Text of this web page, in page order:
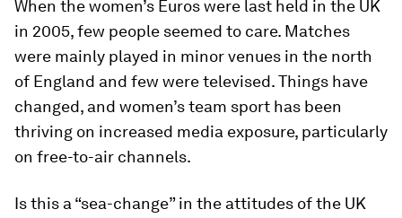
When the women’s Euros were last held in the UK
in 2005, few people seemed to care. Matches
were mainly played in minor venues in the north
of England and few were televised. Things have
changed, and women’s team sport has been
thriving on increased media exposure, particularly
on free-to-air channels.
Is this a “sea-change” in the attitudes of the UK